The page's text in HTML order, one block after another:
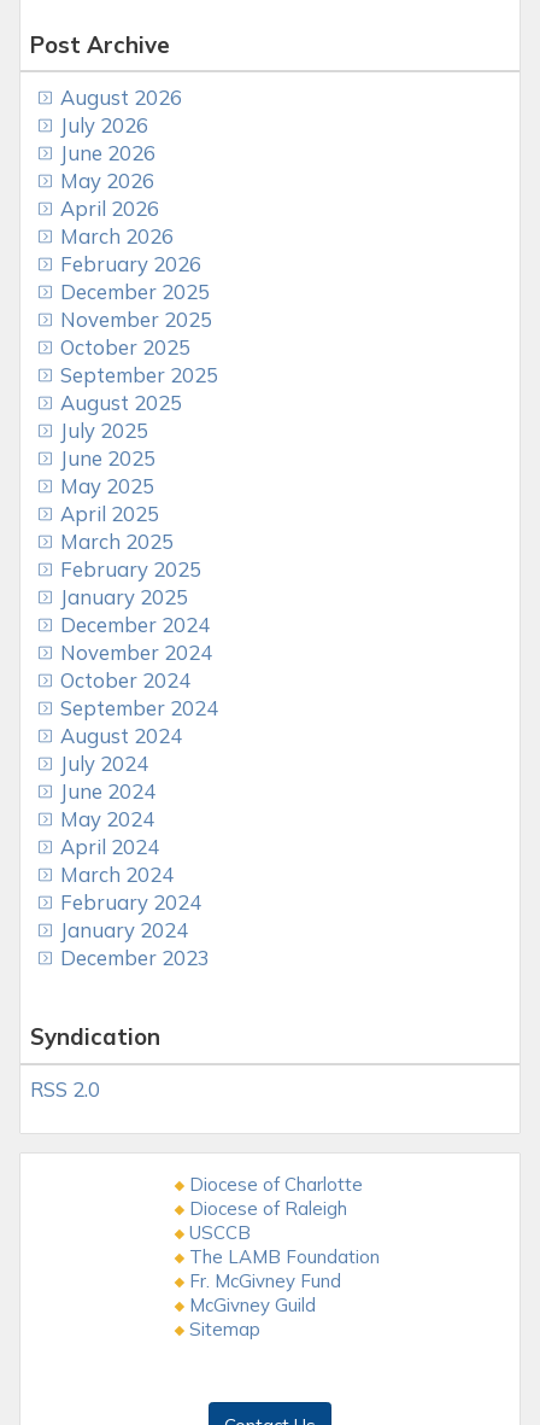
Post Archive
August 2026
July 2026
June 2026
May 2026
April 2026
March 2026
February 2026
December 2025
November 2025
October 2025
September 2025
August 2025
July 2025
June 2025
May 2025
April 2025
March 2025
February 2025
January 2025
December 2024
November 2024
October 2024
September 2024
August 2024
July 2024
June 2024
May 2024
April 2024
March 2024
February 2024
January 2024
December 2023
Syndication
RSS 2.0
Diocese of Charlotte
Diocese of Raleigh
USCCB
The LAMB Foundation
Fr. McGivney Fund
McGivney Guild
Sitemap